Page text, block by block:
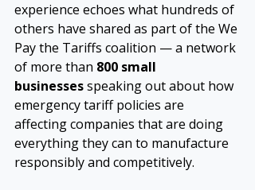
experience echoes what hundreds of
others have shared as part of the We
Pay the Tariffs coalition — a network
of more than 800 small
businesses speaking out about how
emergency tariff policies are
affecting companies that are doing
everything they can to manufacture
responsibly and competitively.